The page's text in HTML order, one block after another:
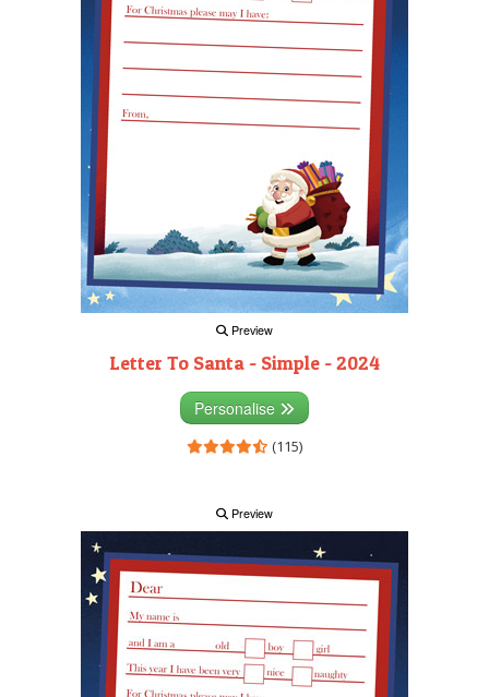
Preview
Letter To Santa - Simple - 2024
Personalise
(115)
Preview